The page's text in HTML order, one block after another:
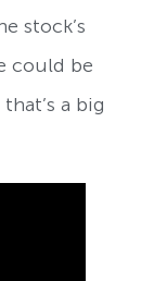
stock’s
could be
a big